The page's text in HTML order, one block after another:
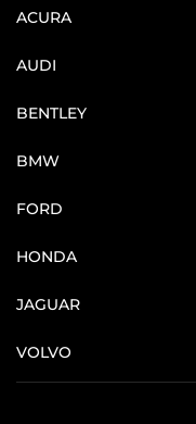
ACURA
AUDI
BENTLEY
BMW
FORD
HONDA
JAGUAR
VOLVO